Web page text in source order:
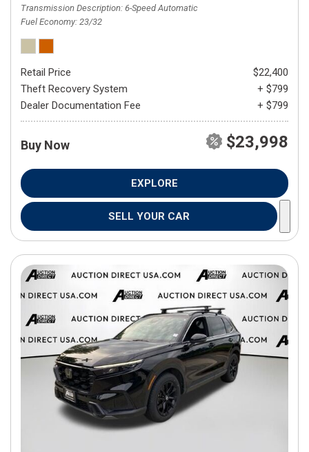
Transmission Description 6-Speed Automatic
Fuel Economy 23/32
Retail Price
$22,400
Theft Recovery System
+ $799
Dealer Documentation Fee
+ $799
Buy Now $23,998
EXPLORE
SELL YOUR CAR